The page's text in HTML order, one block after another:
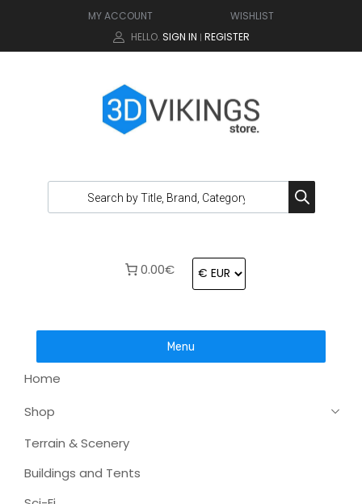
MY ACCOUNT
WISHLIST
HELLO. SIGN IN | REGISTER
0.00€
Menu
Home
Shop
Terrain & Scenery
Buildings and Tents